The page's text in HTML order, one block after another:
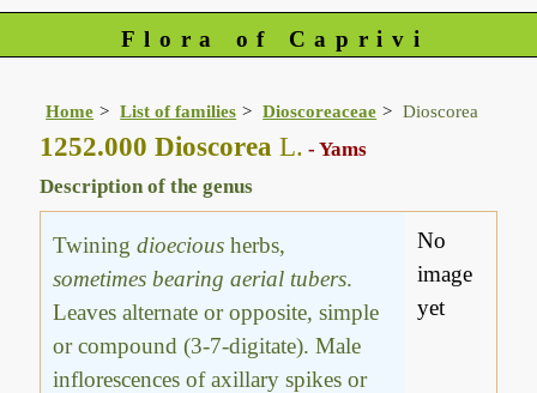
Flora of Caprivi
Home List of families Dioscoreaceae Dioscorea
1252.000 Dioscorea L. - Yams
Description of the genus
Twiningdioecious herbs,
sometimes bearing aerial tubers.
Leaves alternate or opposite, simple
or compound (3-7-digitate). Male
inflorescences of axillary spikes or
No
image
yet